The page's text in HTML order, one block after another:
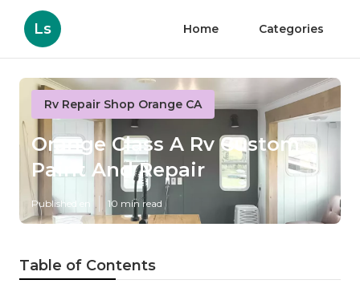
Ls Home Categories
Rv Repair Shop Orange CA
Orange Class A Rv Custom
Paint And Repair
Published en 10 min read
Table of Contents